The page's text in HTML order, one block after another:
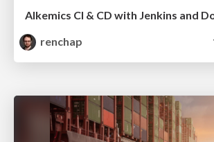
Alkemics CI & CD with Jenkins and
renchap